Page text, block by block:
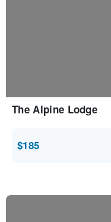
The Alpine Lodge
$185